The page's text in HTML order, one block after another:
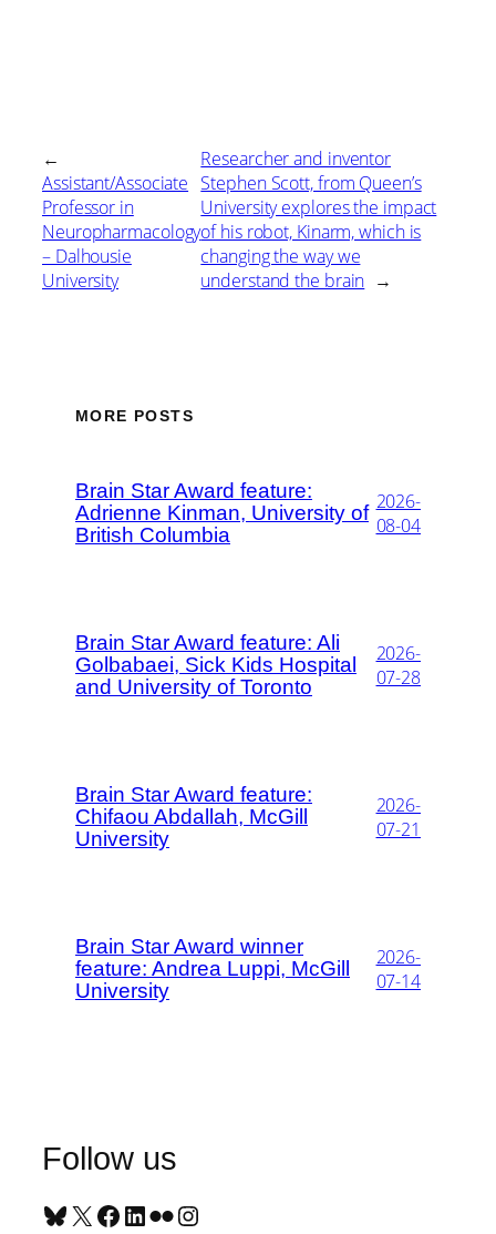
←
Assistant/Associate
Professor in
Neuropharmacology
– Dalhousie
University
Researcher and inventor
Stephen Scott, from Queen’s
University explores the impact
of his robot, Kinarm, which is
changing the way we
understand the brain →
MORE POSTS
Brain Star Award feature:
Adrienne Kinman, University of
British Columbia
2026-
08-04
Brain Star Award feature: Ali
Golbabaei, Sick Kids Hospital
and University of Toronto
2026-
07-28
Brain Star Award feature:
Chifaou Abdallah, McGill
University
2026-
07-21
Brain Star Award winner
feature: Andrea Luppi, McGill
University
2026-
07-14
Follow us
Bluesky X Facebook LinkedIn Flickr Instagram